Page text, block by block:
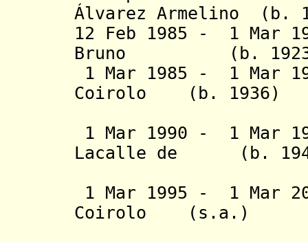
Álvarez Armelino (b.
12 Feb 1985 - 1 Mar
Bruno (b. 1923 -
1 Mar 1985 - 1 Mar
Coirolo (b.
1 Mar 1990 - 1 Mar
Lacalle de
1 Mar 1995 - 1 Mar
Coirolo